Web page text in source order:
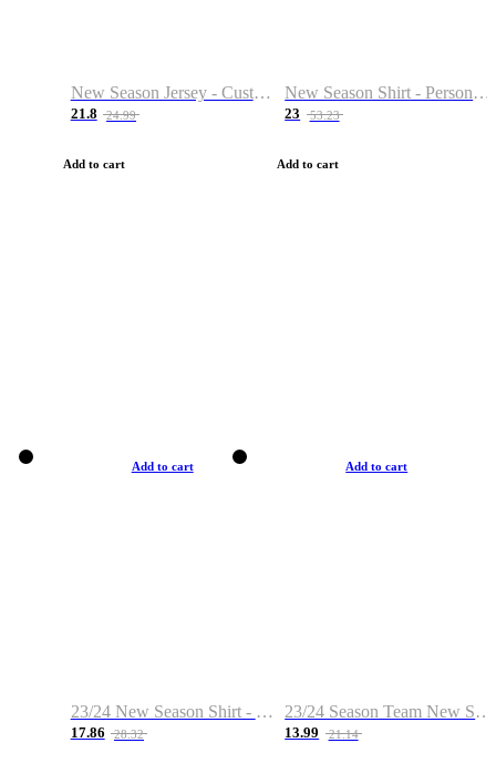
New Season Jersey - Custom Name & Number
21.8 24.99
Add to cart
New Season Shirt - Personalized Name & Number
23 53.23
Add to cart
Add to cart
23/24 New Season Shirt - Custom Name & Number
17.86 28.32
Add to cart
23/24 Season Team New Shirt -Size S-2XL
13.99 21.14